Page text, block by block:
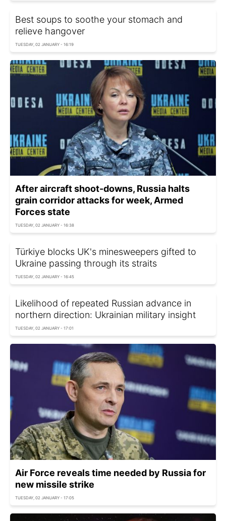
Best soups to soothe your stomach and
relieve hangover
TUESDAY, 02 JANUARY - 16:19
After aircraft shoot-downs, Russia halts
grain corridor attacks for week, Armed
Forces state
TUESDAY, 02 JANUARY - 16:38
Türkiye blocks UK's minesweepers gifted to
Ukraine passing through its straits
TUESDAY, 02 JANUARY - 16:45
Likelihood of repeated Russian advance in
northern direction: Ukrainian military insight
TUESDAY, 02 JANUARY - 17:01
Air Force reveals time needed by Russia for
new missile strike
TUESDAY, 02 JANUARY - 17:05